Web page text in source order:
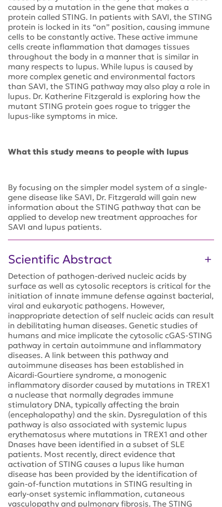
caused by a mutation in the gene that makes a
protein called STING. In patients with SAVI, the STING
protein is locked in its “on” position, causing immune
cells to be constantly active. These active immune
cells create inflammation that damages tissues
throughout the body in a manner that is similar in
many respects to lupus. While lupus is caused by
more complex genetic and environmental factors
than SAVI, the STING pathway may also play a role in
lupus. Dr. Katherine Fitzgerald is exploring how the
mutant STING protein goes rogue to trigger the
lupus-like symptoms in mice.
What this study means to people with lupus
By focusing on the simpler model system of a single-
gene disease like SAVI, Dr. Fitzgerald will gain new
information about the STING pathway that can be
applied to develop new treatment approaches for
SAVI and lupus patients.
Scientific Abstract
Detection of pathogen-derived nucleic acids by
surface as well as cytosolic receptors is critical for the
initiation of innate immune defense against bacterial,
viral and eukaryotic pathogens. However,
inappropriate detection of self nucleic acids can result
in debilitating human diseases. Genetic studies of
humans and mice implicate the cytosolic cGAS-STING
pathway in certain autoimmune and inflammatory
diseases. A link between this pathway and
autoimmune diseases has been established in
Aicardi-Gourtiere syndrome, a monogenic
inflammatory disorder caused by mutations in TREX1
a nuclease that normally degrades immune
stimulatory DNA, typically affecting the brain
(encephalopathy) and the skin. Dysregulation of this
pathway is also associated with systemic lupus
erythematosus where mutations in TREX1 and other
Dnases have been identified in a subset of SLE
patients. Most recently, direct evidence that
activation of STING causes a lupus like human
disease has been provided by the identification of
gain-of-function mutations in STING resulting in
early-onset systemic inflammation, cutaneous
vasculopathy and pulmonary fibrosis. The STING